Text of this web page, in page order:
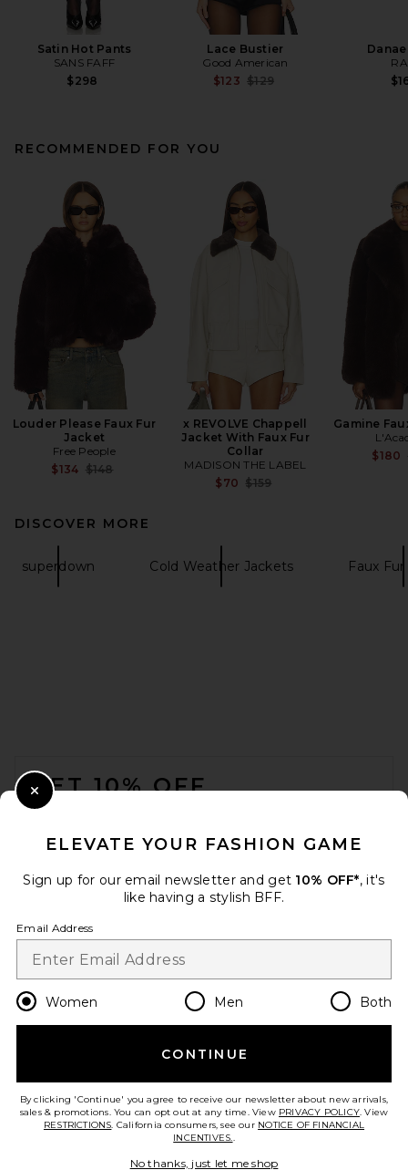
Satin Hot Pants
SANS FAFF
$298
Lace Bustier
Good American
$123 Previous price:
$129
RECOMMENDED FOR YOU
Louder Please Faux Fur
Jacket
Free People
$134 Previous price:
$148
x REVOLVE Chappell
Jacket With Faux Fur
Collar
MADISON THE LABEL
$70 Previous price:
$159
Gamine
$180
DISCOVER MORE
superdown Cold Weather Jackets Faux
GET 10% OFF
Opt out at any time. privacy policy
Change Country Regions
en USD
HELP US IMPROVE!
ELEVATE YOUR FASHION GAME
Sign up for our email newsletter and get 10% OFF*, it's
like having a stylish BFF.
Email Address
Women Men Both
CONTINUE
By clicking 'Continue' you agree to receive our newsletter about new arrivals,
sales & promotions. You can opt out at any time. View PRIVACY POLICY. View
RESTRICTIONS. California consumers, see our NOTICE OF FINANCIAL
INCENTIVES..
No thanks, just let me shop
Close Modal